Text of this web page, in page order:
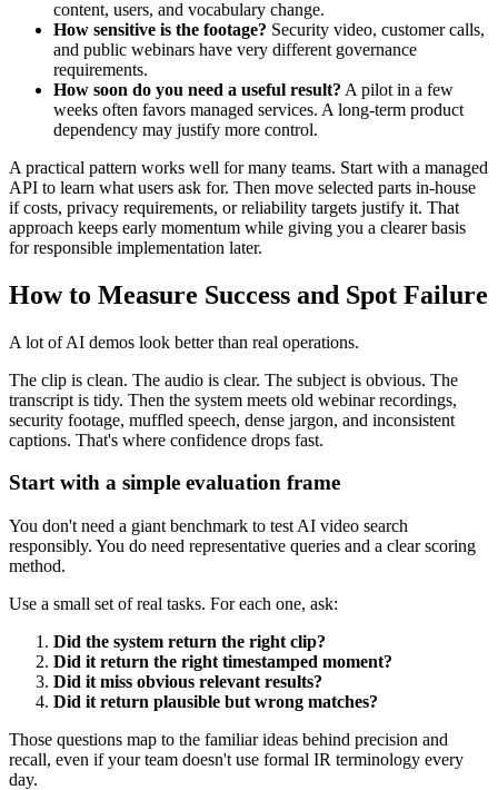
content, users, and vocabulary change.
How sensitive is the footage? Security video, customer calls,
and public webinars have very different governance
requirements.
How soon do you need a useful result? A pilot in a few
weeks often favors managed services. A long-term product
dependency may justify more control.
A practical pattern works well for many teams. Start with a managed
API to learn what users ask for. Then move selected parts in-house
if costs, privacy requirements, or reliability targets justify it. That
approach keeps early momentum while giving you a clearer basis
for responsible implementation later.
How to Measure Success and Spot Failure
A lot of AI demos look better than real operations.
The clip is clean. The audio is clear. The subject is obvious. The
transcript is tidy. Then the system meets old webinar recordings,
security footage, muffled speech, dense jargon, and inconsistent
captions. That's where confidence drops fast.
Start with a simple evaluation frame
You don't need a giant benchmark to test AI video search
responsibly. You do need representative queries and a clear scoring
method.
Use a small set of real tasks. For each one, ask:
Did the system return the right clip?
Did it return the right timestamped moment?
Did it miss obvious relevant results?
Did it return plausible but wrong matches?
Those questions map to the familiar ideas behind precision and
recall, even if your team doesn't use formal IR terminology every
day.